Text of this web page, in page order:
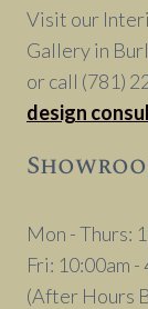
Visit our
Gallery in
or call (781)
design
Mon - Thurs:
Fri: 10:00am -
(After Hours